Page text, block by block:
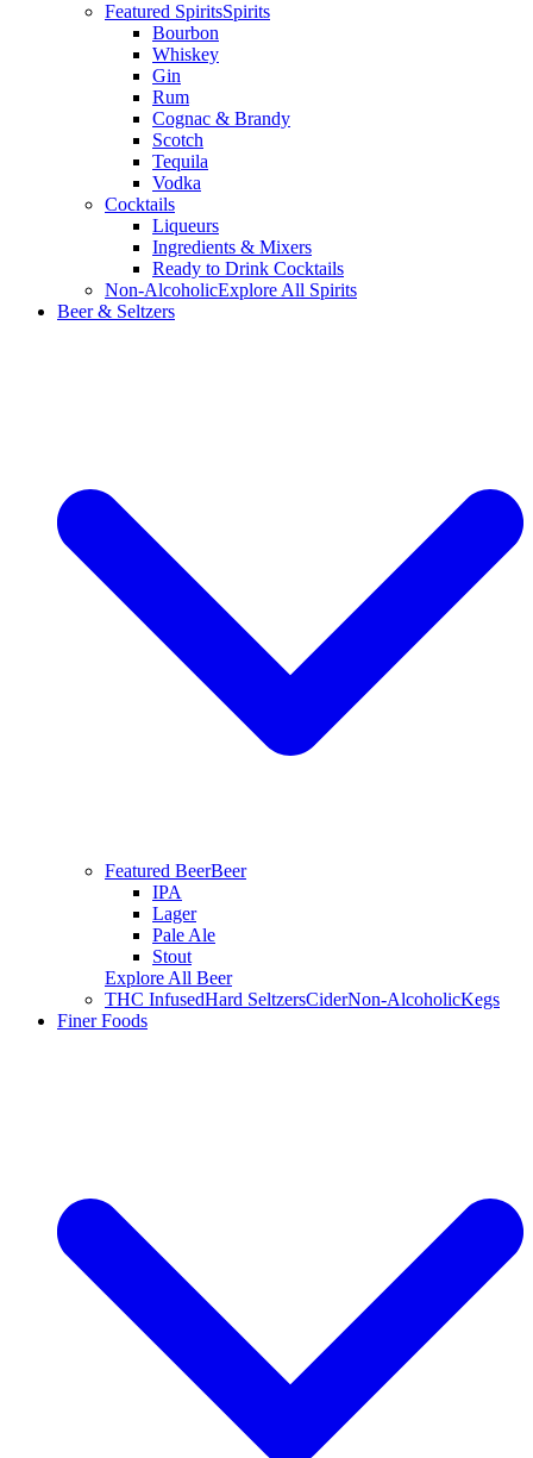
Featured SpiritsSpirits
Bourbon
Whiskey
Gin
Rum
Cognac & Brandy
Scotch
Tequila
Vodka
Cocktails
Liqueurs
Ingredients & Mixers
Ready to Drink Cocktails
Non-AlcoholicExplore All Spirits
Beer & Seltzers
Featured BeerBeer
IPA
Lager
Pale Ale
Stout
Explore All Beer
THC InfusedHard SeltzersCiderNon-AlcoholicKegs
Finer Foods